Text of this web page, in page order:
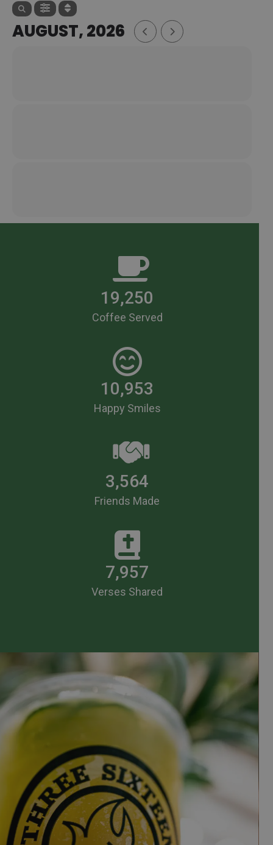
AUGUST, 2026
19,250
Coffee Served
10,953
Happy Smiles
3,564
Friends Made
7,957
Verses Shared